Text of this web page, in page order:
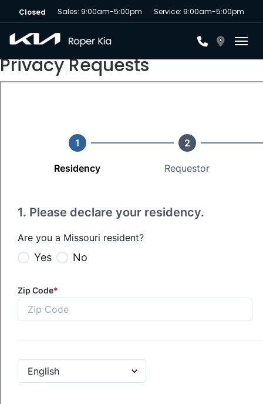
Closed Sales: 9:00am-5:00pm Service: 9:00am-5:00pm
One
Privacy Requests